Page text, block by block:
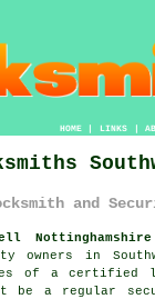
HOME| LINKS |
and
owners in
of a certified
a regular